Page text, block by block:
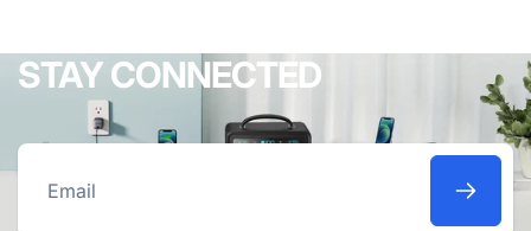
STAY CONNECTED